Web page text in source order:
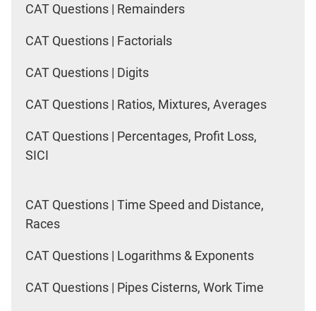
CAT Questions | Remainders
CAT Questions | Factorials
CAT Questions | Digits
CAT Questions | Ratios, Mixtures, Averages
CAT Questions | Percentages, Profit Loss,
SICI
CAT Questions | Time Speed and Distance,
Races
CAT Questions | Logarithms & Exponents
CAT Questions | Pipes Cisterns, Work Time